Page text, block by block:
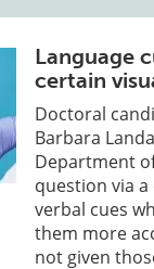
Language
certain
Doctoral
Barbara
Department
question via
verbal cues
them more
not given